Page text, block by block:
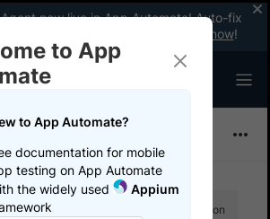
now live in App Automate! Auto-fix
with zero code changes.
Enable now!
faster. Join our Discord for optimisation
to App
to App Automate?
documentation for mobile
testing on App Automate
the widely used
Appium